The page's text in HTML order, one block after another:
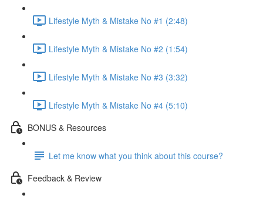
Lifestyle Myth & Mistake No #1 (2:48)
Lifestyle Myth & Mistake No #2 (1:54)
Lifestyle Myth & Mistake No #3 (3:32)
Lifestyle Myth & Mistake No #4 (5:10)
BONUS & Resources
Let me know what you think about this course?
Feedback & Review